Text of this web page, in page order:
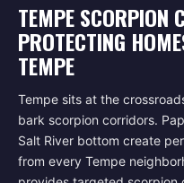
TEMPE
PROTECTING
TEMPE
Tempe sits at the
bark scorpion corridors.
Salt River bottom create
from every Tempe